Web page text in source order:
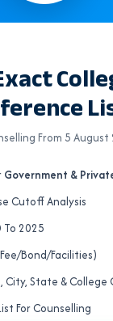
From 5 August
Government &
Cutoff Analysis
To 2025
Bond/Facilities)
City, State & College
For Counselling
&
Details
has rapidly
are
has
10
. These